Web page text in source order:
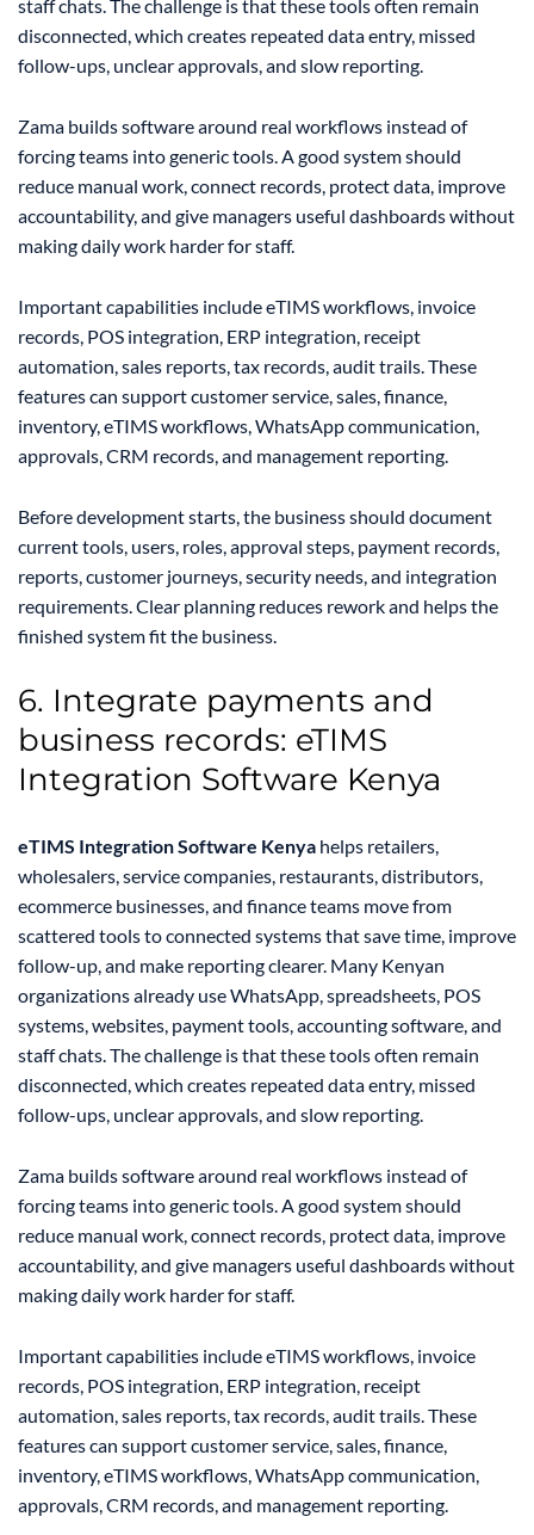
staff chats. The challenge is that these tools often remain
disconnected, which creates repeated data entry, missed
follow-ups, unclear approvals, and slow reporting.
Zama builds software around real workflows instead of
forcing teams into generic tools. A good system should
reduce manual work, connect records, protect data, improve
accountability, and give managers useful dashboards without
making daily work harder for staff.
Important capabilities include eTIMS workflows, invoice
records, POS integration, ERP integration, receipt
automation, sales reports, tax records, audit trails. These
features can support customer service, sales, finance,
inventory, eTIMS workflows, WhatsApp communication,
approvals, CRM records, and management reporting.
Before development starts, the business should document
current tools, users, roles, approval steps, payment records,
reports, customer journeys, security needs, and integration
requirements. Clear planning reduces rework and helps the
finished system fit the business.
6. Integrate payments and
business records: eTIMS
Integration Software Kenya
eTIMS Integration Software Kenya helps retailers,
wholesalers, service companies, restaurants, distributors,
ecommerce businesses, and finance teams move from
scattered tools to connected systems that save time, improve
follow-up, and make reporting clearer. Many Kenyan
organizations already use WhatsApp, spreadsheets, POS
systems, websites, payment tools, accounting software, and
staff chats. The challenge is that these tools often remain
disconnected, which creates repeated data entry, missed
follow-ups, unclear approvals, and slow reporting.
Zama builds software around real workflows instead of
forcing teams into generic tools. A good system should
reduce manual work, connect records, protect data, improve
accountability, and give managers useful dashboards without
making daily work harder for staff.
Important capabilities include eTIMS workflows, invoice
records, POS integration, ERP integration, receipt
automation, sales reports, tax records, audit trails. These
features can support customer service, sales, finance,
inventory, eTIMS workflows, WhatsApp communication,
approvals, CRM records, and management reporting.